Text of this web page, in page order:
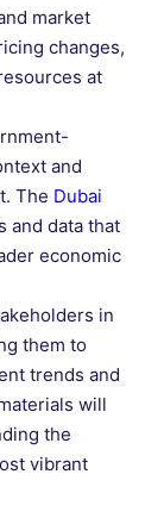
market
changes,
at
and
The Dubai
and data that
economic
in
them to
trends and
will
the
vibrant